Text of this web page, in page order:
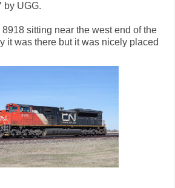
by UGG.
8918 sitting near the west end of the
it was there but it was nicely placed